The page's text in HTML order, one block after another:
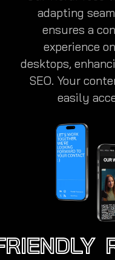
adapting
ensures a
experience
desktops,
SEO. Your
easily